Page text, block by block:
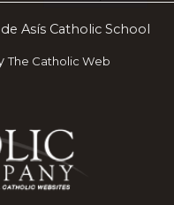
Asís Catholic School
The Catholic Web